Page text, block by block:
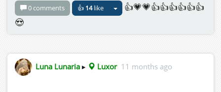
0 comments 👍 14like
👍💗💗👍👍👍👍👍👍
😍
Luna Lunaria ▸ Luxor 11 months ago